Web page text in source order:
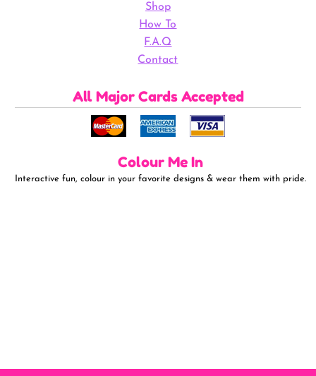
Shop
How To
F.A.Q
Contact
All Major Cards Accepted
Colour Me In
Interactive fun, colour in your favorite designs & wear them with pride.